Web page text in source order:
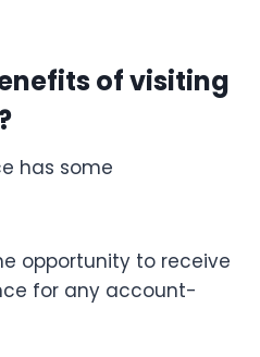
of visiting
has some
opportunity to receive
for any account-